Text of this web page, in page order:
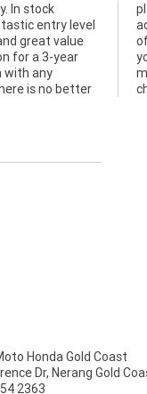
In stock
entry level
great value
for a 3-year
with any
is no better
So, take
largest range
directly to
dedicated
the best
Honda Gold Coast
Dr, Nerang Gold
2363